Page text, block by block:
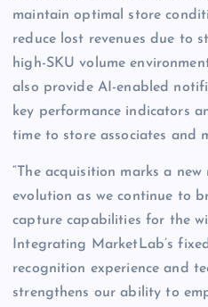
maintain optimal store
reduce lost revenues due to
high-SKU volume
also provide AI-enabled
key performance indicators
time to store associates and
“The acquisition marks a new
evolution as we continue to
capture capabilities for the
Integrating MarketLab’s
recognition experience and
strengthens our ability to